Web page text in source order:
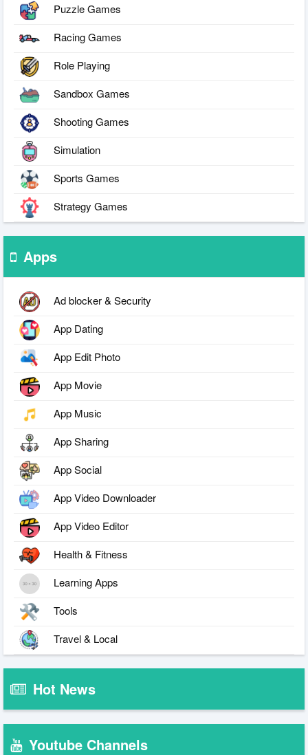
Puzzle Games
Racing Games
Role Playing
Sandbox Games
Shooting Games
Simulation
Sports Games
Strategy Games
Apps
Ad blocker & Security
App Dating
App Edit Photo
App Movie
App Music
App Sharing
App Social
App Video Downloader
App Video Editor
Health & Fitness
Learning Apps
Tools
Travel & Local
Hot News
Youtube Channels